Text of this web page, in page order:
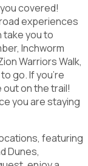
covered!
experiences
take you to
Inchworm
Warriors Walk,
go. If you’re
on the trail!
you are staying
featuring
Dunes,